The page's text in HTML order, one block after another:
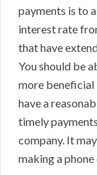
payments is to
interest rate
that have
You should be
more
have a
timely
company. It
making a